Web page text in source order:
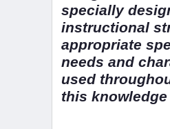
specially
instructional
appropriate
needs and
used
this